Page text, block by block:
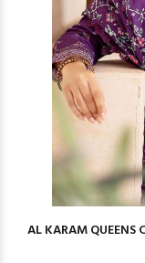
AL KARAM QUEENS